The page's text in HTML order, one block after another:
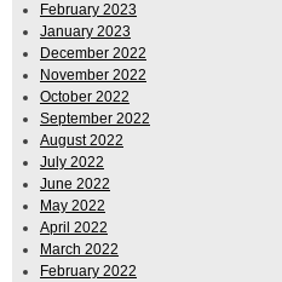
February 2023
January 2023
December 2022
November 2022
October 2022
September 2022
August 2022
July 2022
June 2022
May 2022
April 2022
March 2022
February 2022